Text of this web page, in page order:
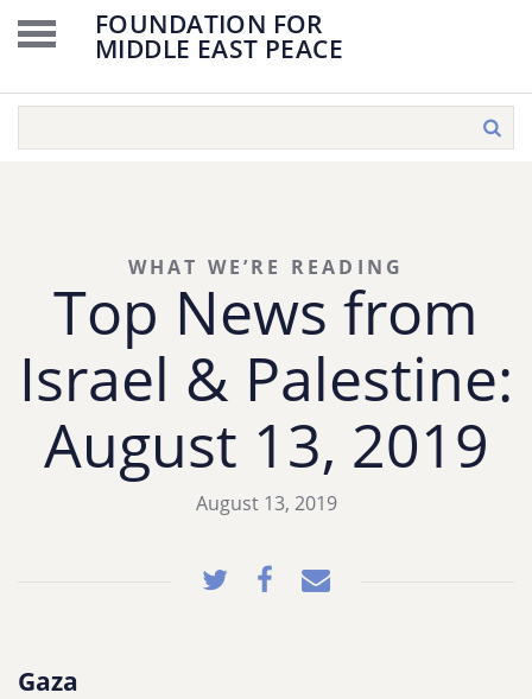
FOUNDATION FOR
MIDDLE EAST PEACE
Top News from
Israel & Palestine:
August 13, 2019
WHAT WE’RE READING
August 13, 2019
Gaza